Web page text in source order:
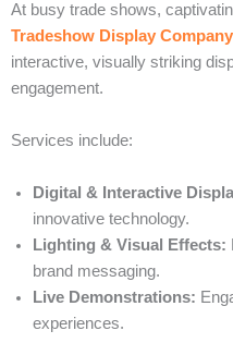
At busy trade shows,
Tradeshow Display Company
interactive, visually striking
engagement.
Services include:
Digital & Interactive
innovative technology.
Lighting & Visual Effects:
brand messaging.
Live Demonstrations:
experiences.